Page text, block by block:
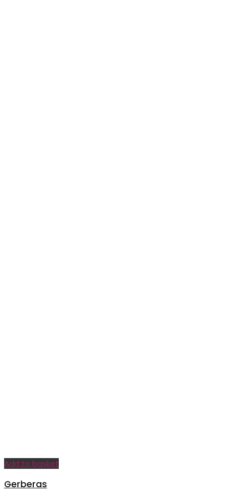
Add to basket
Gerberas